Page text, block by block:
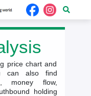
price chart and
can also find
money flow,
holding